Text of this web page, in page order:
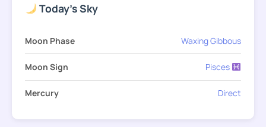
Today's Sky
Moon Phase Waxing Gibbous
Moon Sign Pisces
Mercury Direct